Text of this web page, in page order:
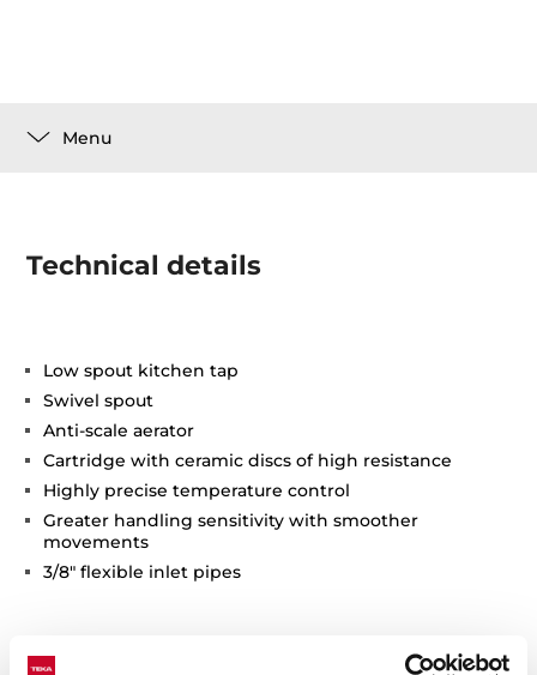
Menu
Technical details
Low spout kitchen tap
Swivel spout
Anti-scale aerator
Cartridge with ceramic discs of high resistance
Highly precise temperature control
Greater handling sensitivity with smoother
movements
3/8" flexible inlet pipes